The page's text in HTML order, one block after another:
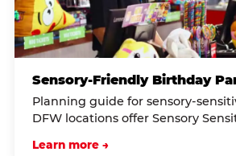
Sensory-Friendly Birthday
Planning guide for sensory-
DFW locations offer Sensory
Learn more →